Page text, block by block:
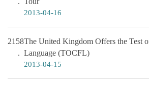
2013-04-16
2158The United Kingdom Offers the Test
Language (TOCFL)
2013-04-15